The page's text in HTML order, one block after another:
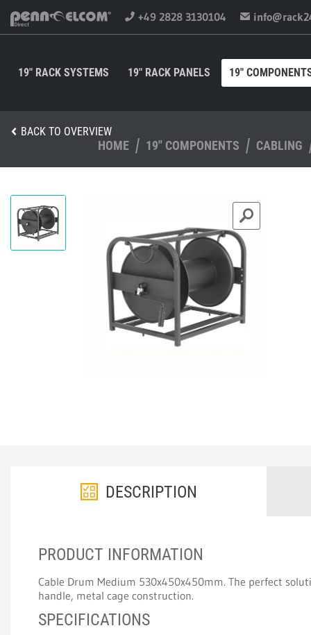
+49 2828 3130104
19" RACK SYSTEMS 19" RACK PANELS 19"
BACK TO OVERVIEW
HOME 19" COMPONENTS CABLING
DESCRIPTION
PRODUCT INFORMATION
Cable Drum Medium 530x450x450mm. The perfect
handle, metal cage construction.
SPECIFICATIONS